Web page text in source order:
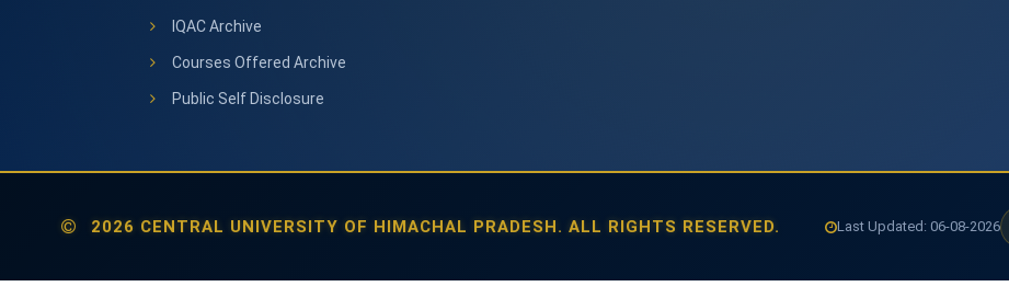
IQAC Archive
Courses Offered Archive
Public Self Disclosure
2026 CENTRAL UNIVERSITY OF HIMACHAL PRADESH. ALL RIGHTS RESERVED. Last Updated: 06-08-2026